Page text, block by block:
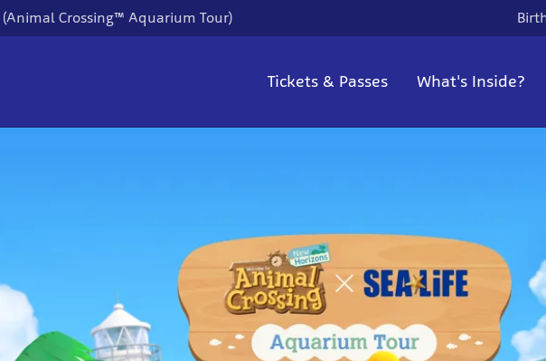
Crossing™ Aquarium Tour)
Tickets & Passes What's Inside?